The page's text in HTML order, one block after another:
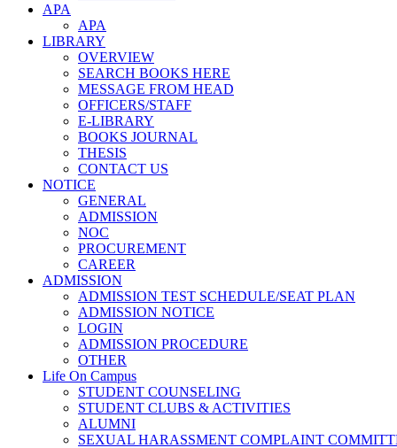
APA
APA
LIBRARY
OVERVIEW
SEARCH BOOKS HERE
MESSAGE FROM HEAD
OFFICERS/STAFF
E-LIBRARY
BOOKS JOURNAL
THESIS
CONTACT US
NOTICE
GENERAL
ADMISSION
NOC
PROCUREMENT
CAREER
ADMISSION
ADMISSION TEST SCHEDULE/SEAT PLAN
ADMISSION NOTICE
LOGIN
ADMISSION PROCEDURE
OTHER
Life On Campus
STUDENT COUNSELING
STUDENT CLUBS & ACTIVITIES
ALUMNI
SEXUAL HARASSMENT COMPLAINT